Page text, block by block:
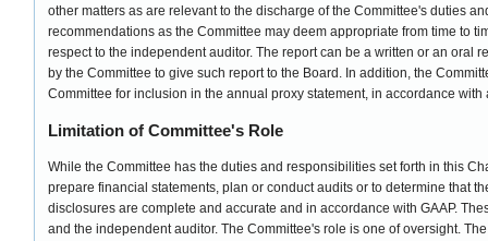
other matters as are relevant to the discharge of the Committee's duties
recommendations as the Committee may deem appropriate from time to
respect to the independent auditor. The report can be a written or an oral
by the Committee to give such report to the Board. In addition, the
Committee for inclusion in the annual proxy statement, in accordance
Limitation of Committee's Role
While the Committee has the duties and responsibilities set forth in this
prepare financial statements, plan or conduct audits or to determine that
disclosures are complete and accurate and in accordance with GAAP.
and the independent auditor. The Committee's role is one of oversight.